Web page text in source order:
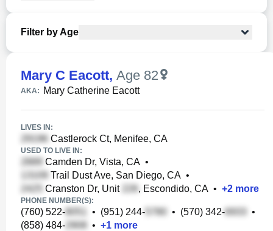
Filter by Age
Mary C Eacott, Age 82
AKA: Mary Catherine Eacott
LIVES IN:
Castlerock Ct, Menifee, CA
USED TO LIVE IN:
Camden Dr, Vista, CA •
Trail Dust Ave, San Diego, CA •
Cranston Dr, Unit
, Escondido, CA • +2 more
PHONE NUMBER(S):
(760) 522- • (951) 244- • (570) 342-
•
(858) 484-
• +1 more